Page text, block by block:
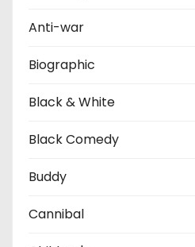
Anti-war
Biographic
Black & White
Black Comedy
Buddy
Cannibal